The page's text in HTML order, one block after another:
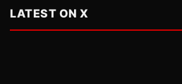
LATEST ON X